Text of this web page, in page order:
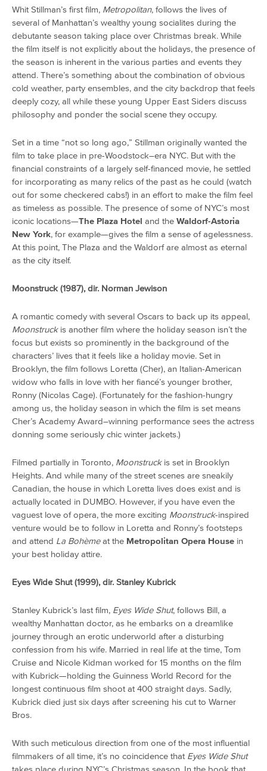
Whit Stillman’s first film, Metropolitan, follows the lives of
several of Manhattan’s wealthy young socialites during the
debutante season taking place over Christmas break. While
the film itself is not explicitly about the holidays, the presence of
the season is inherent in the various parties and events they
attend. There’s something about the combination of obvious
cold weather, party ensembles, and the city backdrop that feels
deeply cozy, all while these young Upper East Siders discuss
philosophy and ponder the social scene they occupy.
Set in a time “not so long ago,” Stillman originally wanted the
film to take place in pre-Woodstock–era NYC. But with the
financial constraints of a largely self-financed movie, he settled
for incorporating as many relics of the past as he could (watch
out for some checkered cabs!) in an effort to make the film feel
as timeless as possible. The presence of some of NYC’s most
iconic locations—The Plaza Hotel and the Waldorf-Astoria
New York, for example—gives the film a sense of agelessness.
At this point, The Plaza and the Waldorf are almost as eternal
as the city itself.
Moonstruck (1987), dir. Norman Jewison
A romantic comedy with several Oscars to back up its appeal,
Moonstruckis another film where the holiday season isn’t the
focus but exists so prominently in the background of the
characters’ lives that it feels like a holiday movie. Set in
Brooklyn, the film follows Loretta (Cher), an Italian-American
widow who falls in love with her fiancé’s younger brother,
Ronny (Nicolas Cage). (Fortunately for the fashion-hungry
among us, the holiday season in which the film is set means
Cher’s Academy Award–winning performance sees the actress
donning some seriously chic winter jackets.)
Filmed partially in Toronto, Moonstruckis set in Brooklyn
Heights. And while many of the street scenes are sneakily
Canadian, the house in which Loretta lives does exist and is
actually located in DUMBO. However, if you have even the
vaguest love of opera, the more exciting Moonstruck-inspired
venture would be to follow in Loretta and Ronny’s footsteps
and attend La Bohèmeat the Metropolitan Opera House in
your best holiday attire.
Eyes Wide Shut (1999), dir. Stanley Kubrick
Stanley Kubrick’s last film, Eyes Wide Shut, follows Bill, a
wealthy Manhattan doctor, as he embarks on a dreamlike
journey through an erotic underworld after a disturbing
confession from his wife. Married in real life at the time, Tom
Cruise and Nicole Kidman worked for 15 months on the film
with Kubrick—holding the Guinness World Record for the
longest continuous film shoot at 400 straight days. Sadly,
Kubrick died just six days after screening his cut to Warner
Bros.
With such meticulous direction from one of the most influential
filmmakers of all time, it’s no coincidence that Eyes Wide Shut
takes place during NYC’s Christmas season. In the book that